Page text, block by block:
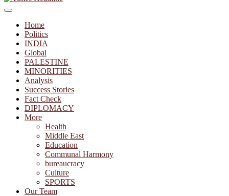
Times Headline
Home
Politics
INDIA
Global
PALESTINE
MINORITIES
Analysis
Success Stories
Fact Check
DIPLOMACY
More
Health
Middle East
Education
Communal Harmony
bureaucracy
Culture
SPORTS
Our Team